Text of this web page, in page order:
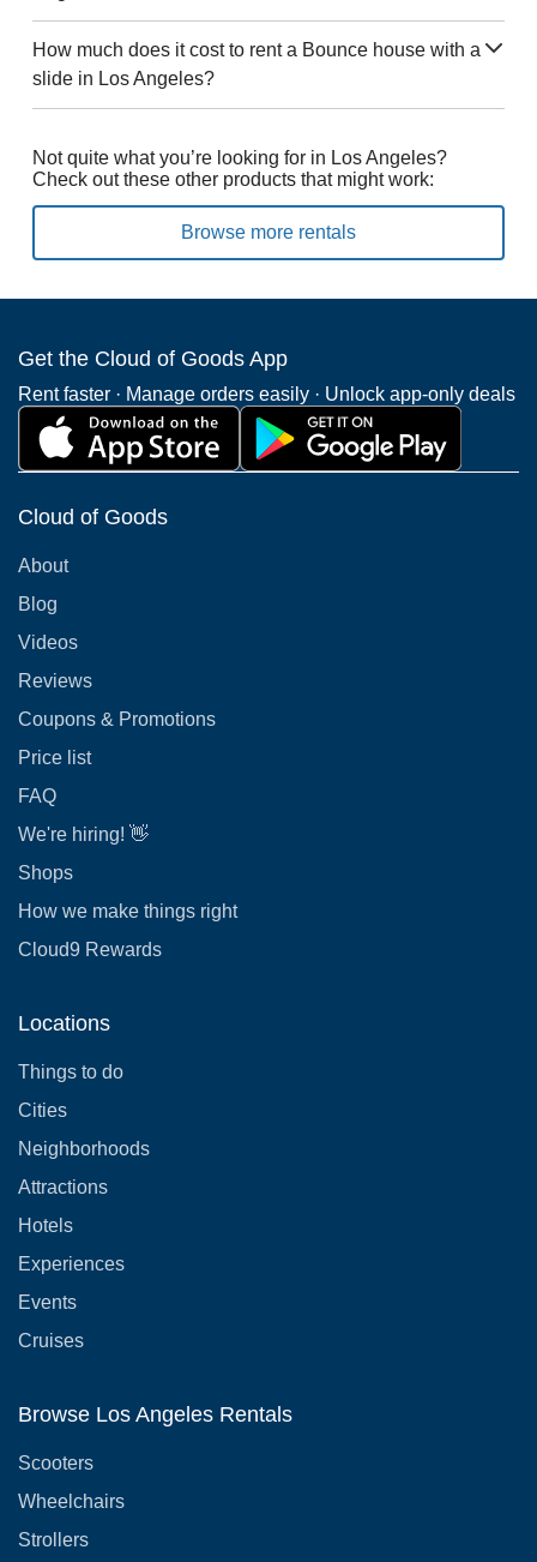
How much does it cost to rent a Bounce house with a
slide in Los Angeles?
Not quite what you’re looking for in Los Angeles?
Check out these other products that might work:
Browse more rentals
Get the Cloud of Goods App
Rent faster · Manage orders easily · Unlock app-only deals
Cloud of Goods
About
Blog
Videos
Reviews
Coupons & Promotions
Price list
FAQ
We're hiring! 👋
Shops
How we make things right
Cloud9 Rewards
Locations
Things to do
Cities
Neighborhoods
Attractions
Hotels
Experiences
Events
Cruises
Browse Los Angeles Rentals
Scooters
Wheelchairs
Strollers